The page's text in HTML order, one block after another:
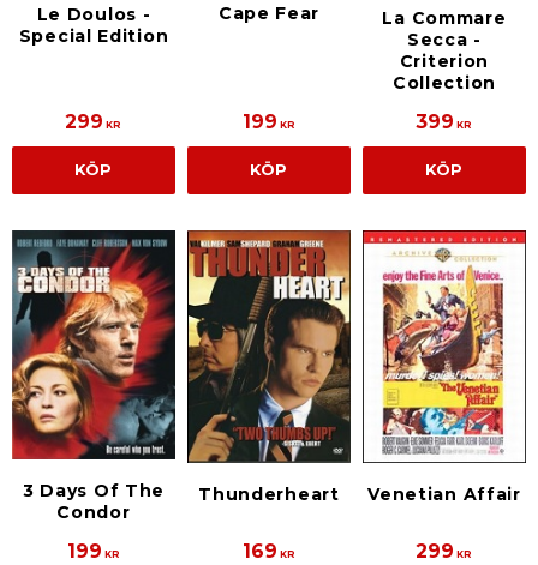
Le Doulos -
Special Edition
299 KR
KÖP
Cape Fear
199 KR
KÖP
La Commare
Secca -
Criterion
Collection
399 KR
KÖP
3 Days Of The
Condor
199 KR
Thunderheart
169 KR
Venetian Affair
299 KR